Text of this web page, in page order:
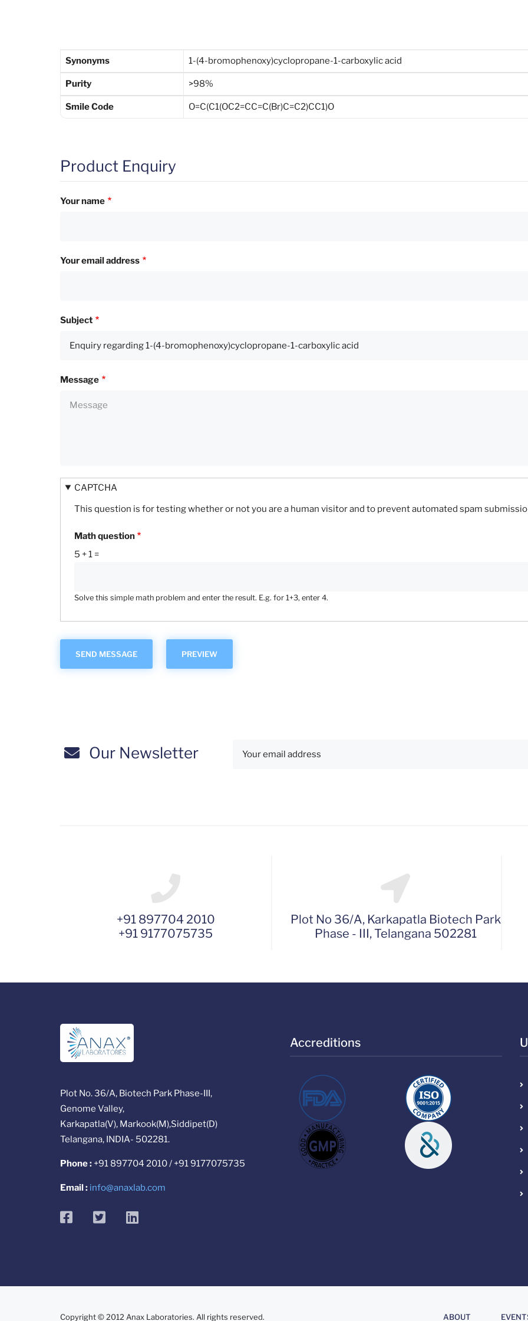
Synonyms 1-(4-bromophenoxy)cyclopropane-1-carboxylic acid
Purity >98%
Smile Code O=C(C1(OC2=CC=C(Br)C=C2)CC1)O
Product Enquiry
Your name
Your email address
Subject
Message
CAPTCHA
This question is for testing whether or not you are a human visitor and to prevent automated spam
Math question
5 + 1 =
Solve this simple math problem and enter the result. E.g. for 1+3, enter 4.
Our Newsletter
+91 897704 2010
+91 9177075735
Plot No 36/A, Karkapatla Biotech Park
Phase - III, Telangana 502281
Plot No. 36/A, Biotech Park Phase-III,
Genome Valley,
Karkapatla(V), Markook(M),Siddipet(D)
Telangana, INDIA- 502281.
Phone : +91 897704 2010 / +91 9177075735
Email : info@anaxlab.com
facebooktwitterlinkedin
Accreditions
Copyright © 2012 Anax Laboratories. All rights reserved. ABOUT